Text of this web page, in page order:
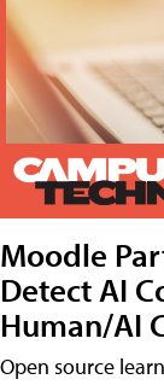
Moodle
Detect AI
Human/AI
Open source